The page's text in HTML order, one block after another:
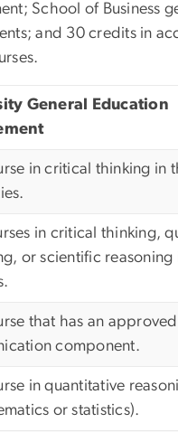
School of Business
and 30 credits in
General Education
in critical thinking in
in critical thinking,
or scientific reasoning
that has an approved
component.
in quantitative
or statistics).